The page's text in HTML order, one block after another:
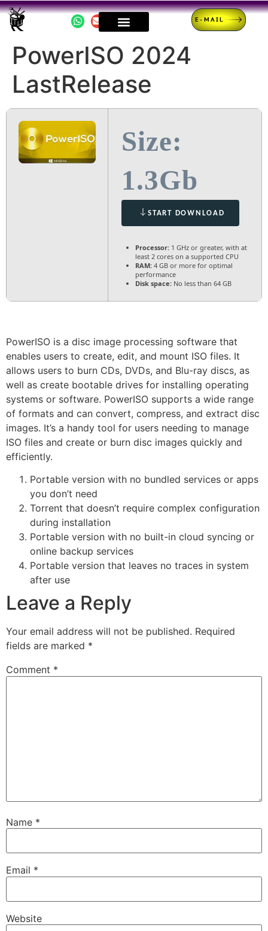
E-MAIL
PowerISO 2024
LastRelease
Size:
1.3Gb
START DOWNLOAD
Processor: 1 GHz or greater, with at
least 2 cores on a supported CPU
RAM: 4 GB or more for optimal
performance
Disk space: No less than 64 GB
PowerISO is a disc image processing software that
enables users to create, edit, and mount ISO files. It
allows users to burn CDs, DVDs, and Blu-ray discs, as
well as create bootable drives for installing operating
systems or software. PowerISO supports a wide range
of formats and can convert, compress, and extract disc
images. It’s a handy tool for users needing to manage
ISO files and create or burn disc images quickly and
efficiently.
Portable version with no bundled services or apps
you don’t need
Torrent that doesn’t require complex configuration
during installation
Portable version with no built-in cloud syncing or
online backup services
Portable version that leaves no traces in system
after use
Leave a Reply
Your email address will not be published. Required
fields are marked *
Comment *
Name *
Email *
Website